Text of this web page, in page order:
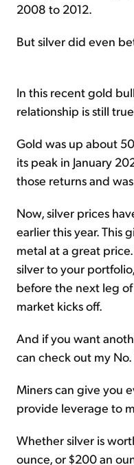
2008 to 2012.
But silver did even
In this recent gold
relationship is still
Gold was up about
its peak in January
those returns and
Now, silver prices
earlier this year. This
metal at a great
silver to your
before the next leg
market kicks off.
And if you want
can check out my No.
Miners can give you
provide leverage to
Whether silver is
ounce, or $200 an